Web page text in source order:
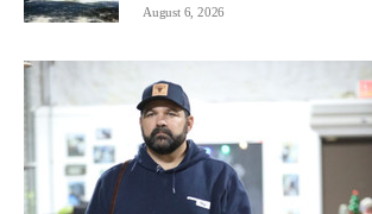
August 6, 2026